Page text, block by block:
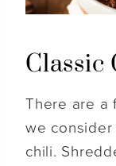
Classic
There are a
we consider
chili.